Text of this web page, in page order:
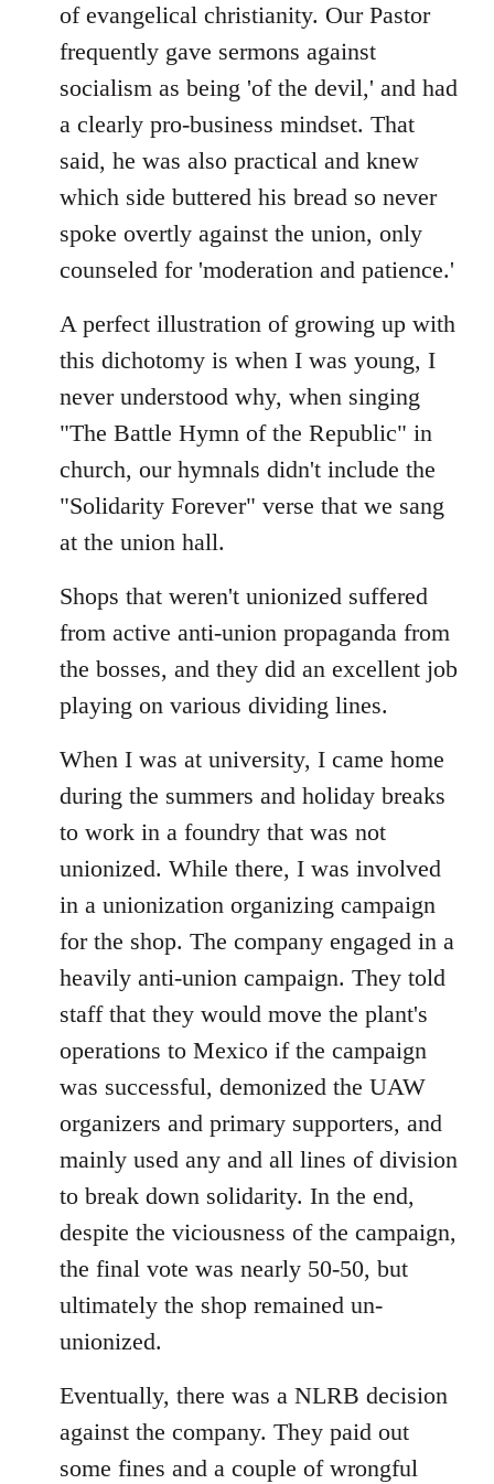
of evangelical christianity. Our Pastor
frequently gave sermons against
socialism as being 'of the devil,' and had
a clearly pro-business mindset. That
said, he was also practical and knew
which side buttered his bread so never
spoke overtly against the union, only
counseled for 'moderation and patience.'
A perfect illustration of growing up with
this dichotomy is when I was young, I
never understood why, when singing
"The Battle Hymn of the Republic" in
church, our hymnals didn't include the
"Solidarity Forever" verse that we sang
at the union hall.
Shops that weren't unionized suffered
from active anti-union propaganda from
the bosses, and they did an excellent job
playing on various dividing lines.
When I was at university, I came home
during the summers and holiday breaks
to work in a foundry that was not
unionized. While there, I was involved
in a unionization organizing campaign
for the shop. The company engaged in a
heavily anti-union campaign. They told
staff that they would move the plant's
operations to Mexico if the campaign
was successful, demonized the UAW
organizers and primary supporters, and
mainly used any and all lines of division
to break down solidarity. In the end,
despite the viciousness of the campaign,
the final vote was nearly 50-50, but
ultimately the shop remained un-
unionized.
Eventually, there was a NLRB decision
against the company. They paid out
some fines and a couple of wrongful